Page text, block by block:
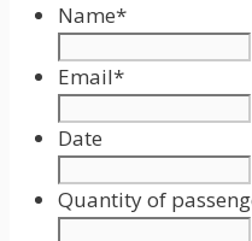
Name*
Email*
Date
Quantity of